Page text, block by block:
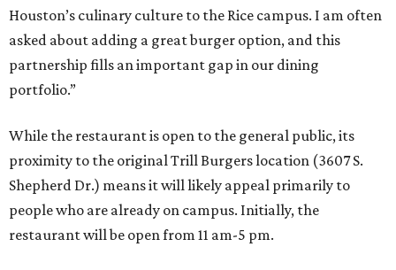
Houston’s culinary culture to the Rice campus. I am often
asked about adding a great burger option, and this
partnership fills an important gap in our dining
portfolio.”
While the restaurant is open to the general public, its
proximity to the original Trill Burgers location (3607 S.
Shepherd Dr.) means it will likely appeal primarily to
people who are already on campus. Initially, the
restaurant will be open from 11 am-5 pm.